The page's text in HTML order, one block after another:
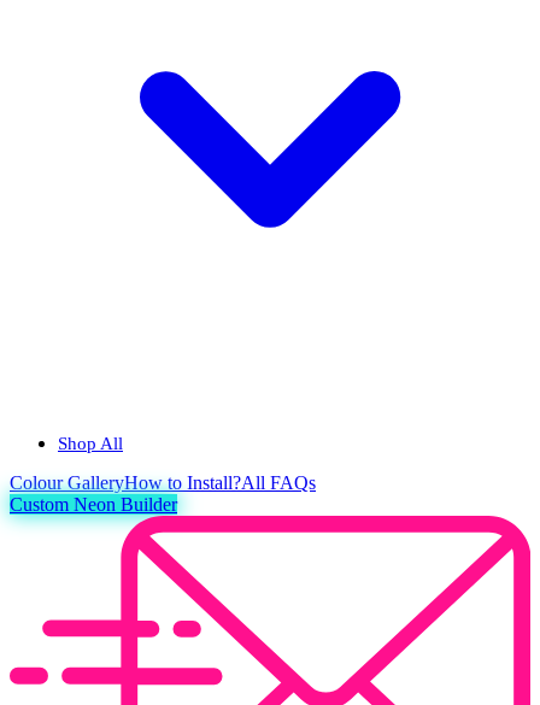
Shop All
ColourGalleryHow to Install?All FAQs
Custom Neon Builder